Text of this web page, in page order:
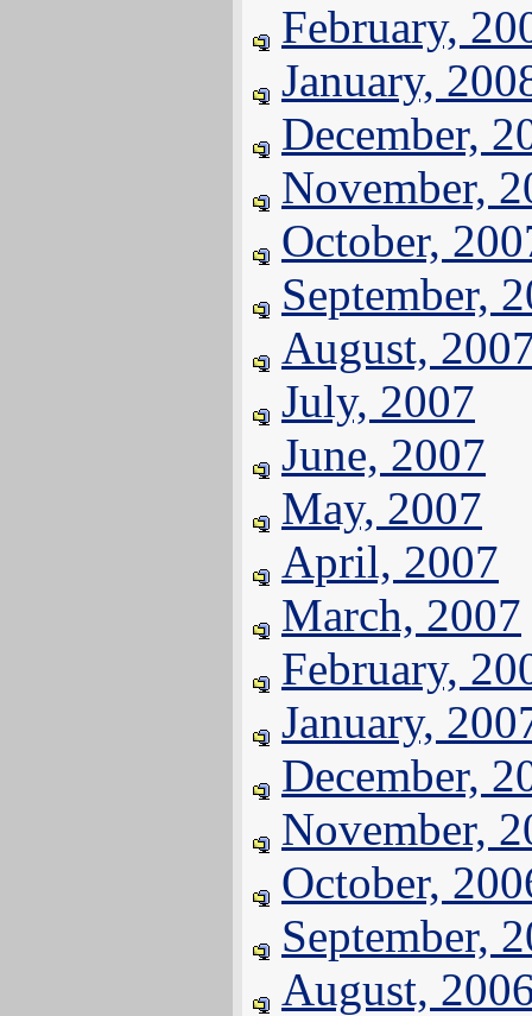
February,
January,
December,
November,
October,
September,
August,
July, 2007
June, 2007
May, 2007
April, 2007
March, 2007
February,
January,
December,
November,
October,
September,
August,